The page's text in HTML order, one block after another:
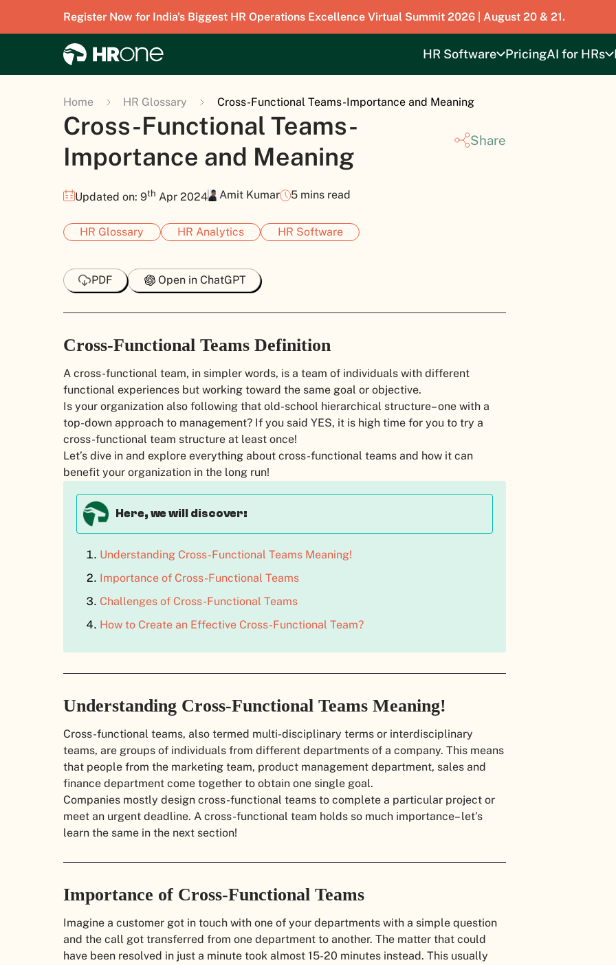
Register Now for India's Biggest HR Operations Excellence Virtual Summit 2026 | August 20 & 21.
HR Software PricingAI for HRs
Home HR Glossary Cross-Functional Teams-Importance and Meaning
Cross-Functional Teams-
Importance and Meaning
Share
Updated on: 9th Apr 2024 Amit Kumar 5 mins read
HR Glossary HR Analytics HR Software
PDF Open in ChatGPT
Cross-Functional Teams Definition
A cross-functional team, in simpler words, is a team of individuals with different
functional experiences but working toward the same goal or objective.
Is your organization also following that old-school hierarchical structure– one with a
top-down approach to management? If you said YES, it is high time for you to try a
cross-functional team structure at least once!
Let’s dive in and explore everything about cross-functional teams and how it can
benefit your organization in the long run!
Here, we will discover:
Understanding Cross-Functional Teams Meaning!
Importance of Cross-Functional Teams
Challenges of Cross-Functional Teams
How to Create an Effective Cross-Functional Team?
Understanding Cross-Functional Teams Meaning!
Cross-functional teams, also termed multi-disciplinary terms or interdisciplinary
teams, are groups of individuals from different departments of a company. This means
that people from the marketing team, product management department, sales and
finance department come together to obtain one single goal.
Companies mostly design cross-functional teams to complete a particular project or
meet an urgent deadline. A cross-functional team holds so much importance– let’s
learn the same in the next section!
Importance of Cross-Functional Teams
Imagine a customer got in touch with one of your departments with a simple question
and the call got transferred from one department to another. The matter that could
have been resolved in just a minute took almost 15-20 minutes instead. This usually